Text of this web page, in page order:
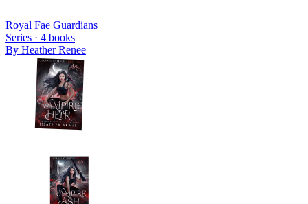
Royal Fae Guardians
Series · 4 books
By Heather Renee